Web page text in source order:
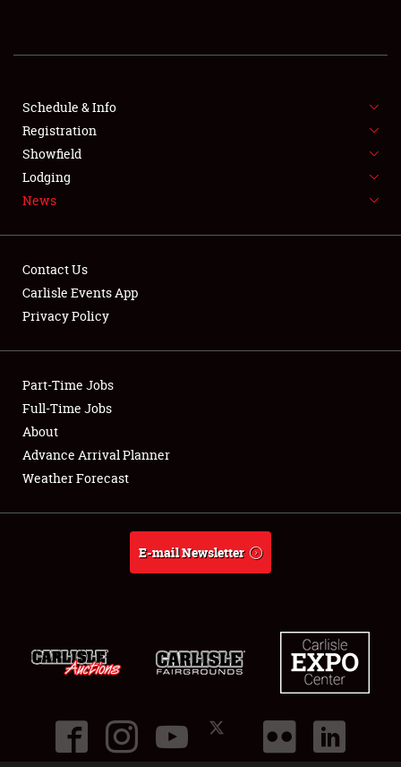
FLEA MARKET & CAR CORRAL
SPONSORSHIP
LODGING
Showfield
Club Relations
Full-Time Jobs
About
Schedule & Info
Registration
Showfield
Lodging
News
Contact Us
Carlisle Events App
Privacy Policy
Part-Time Jobs
Full-Time Jobs
About
Advance Arrival Planner
Weather Forecast
E-mail Newsletter